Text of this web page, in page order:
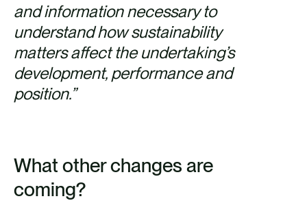
and information necessary to
understand how sustainability
matters affect the undertaking’s
development, performance and
position.”
What other changes are
coming?